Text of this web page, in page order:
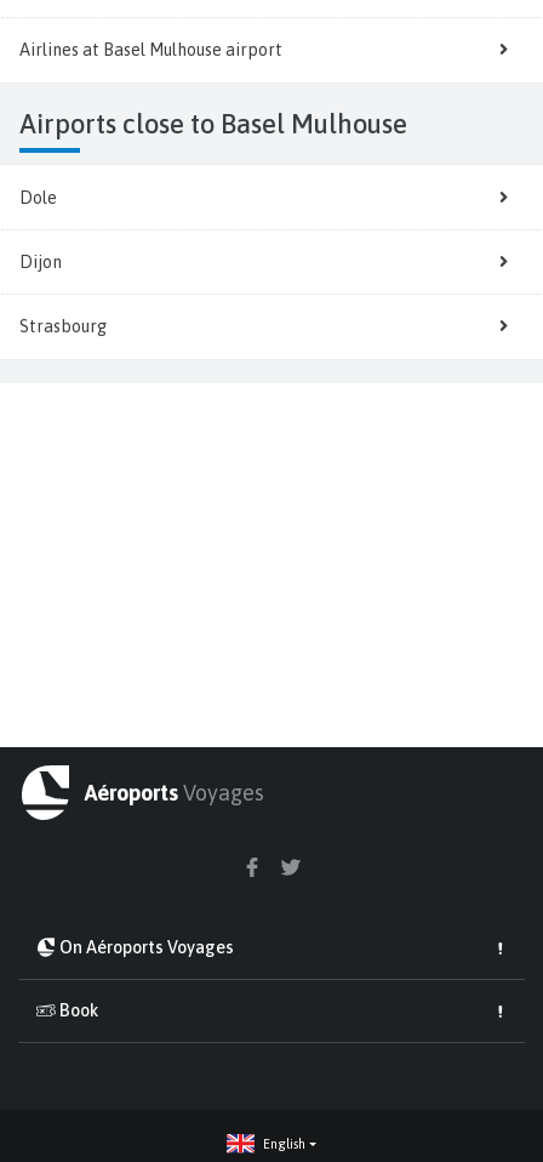
Airlines at Basel Mulhouse airport
Airports close to Basel Mulhouse
Dole
Dijon
Strasbourg
AéroportsVoyages
On Aéroports Voyages
Book
English